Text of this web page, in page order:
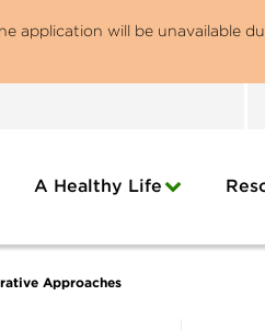
application will be unavailable
A Healthy Life
Approaches